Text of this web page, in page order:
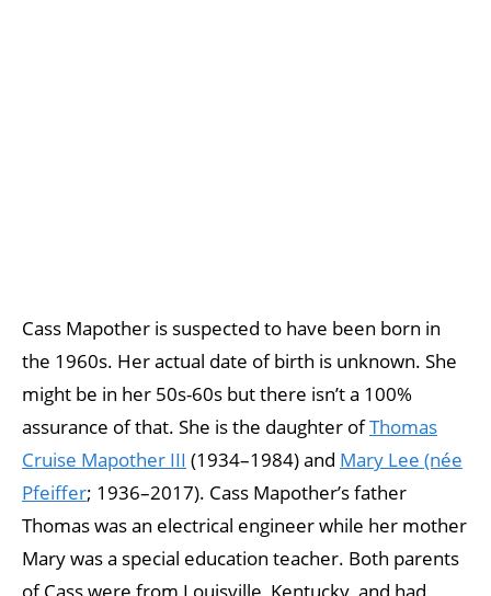
Cass Mapother is suspected to have been born in
the 1960s. Her actual date of birth is unknown. She
might be in her 50s-60s but there isn’t a 100%
assurance of that. She is the daughter ofThomas
Cruise Mapother III (1934–1984) and Mary Lee (née
Pfeiffer; 1936–2017). Cass Mapother’s father
Thomas was an electrical engineer while her mother
Mary was a special education teacher. Both parents
of Cass were from Louisville, Kentucky, and had